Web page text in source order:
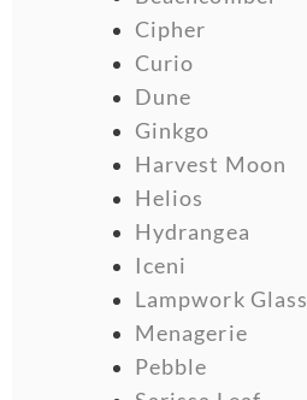
Cipher
Curio
Dune
Ginkgo
Harvest Moon
Helios
Hydrangea
Iceni
Lampwork Glass
Menagerie
Pebble